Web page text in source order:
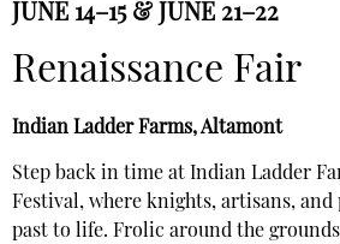
JUNE 14–15 & JUNE 21–22
Renaissance Fair
Indian Ladder Farms, Altamont
Step back in time at Indian Ladder
Festival, where knights, artisans,
past to life. Frolic around the